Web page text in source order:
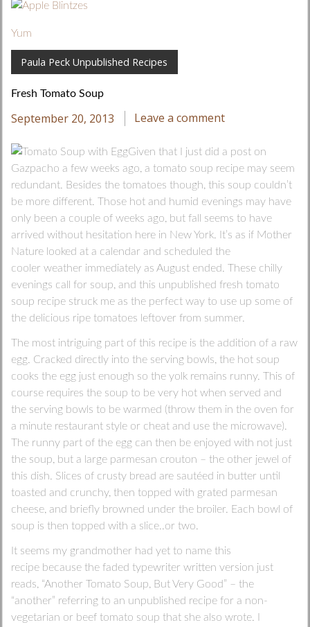
Yum
Paula Peck Unpublished Recipes
Fresh Tomato Soup
September 20, 2013 Leave a comment
Given that I just did a post on
Gazpacho a few weeks ago, a tomato soup recipe may seem
redundant. Besides the tomatoes though, this soup couldn’t
be more different. Those hot and humid evenings may have
only been a couple of weeks ago, but fall seems to have
arrived without hesitation here in New York. It’s as if Mother
Nature looked at a calendar and scheduled the
cooler weather immediately as August ended. These chilly
evenings call for soup, and this unpublished fresh tomato
soup recipe struck me as the perfect way to use up some of
the delicious ripe tomatoes leftover from summer.
The most intriguing part of this recipe is the addition of a raw
egg. Cracked directly into the serving bowls, the hot soup
cooks the egg just enough so the yolk remains runny. This of
course requires the soup to be very hot when served and
the serving bowls to be warmed (throw them in the oven for
a minute restaurant style or cheat and use the microwave).
The runny part of the egg can then be enjoyed with not just
the soup, but a large parmesan crouton – the other jewel of
this dish. Slices of crusty bread are sautéed in butter until
toasted and crunchy, then topped with grated parmesan
cheese, and briefly browned under the broiler. Each bowl of
soup is then topped with a slice..or two.
It seems my grandmother had yet to name this
recipe because the faded typewriter written version just
reads, “Another Tomato Soup, But Very Good” – the
“another” referring to an unpublished recipe for a non-
vegetarian or beef tomato soup that she also wrote. I